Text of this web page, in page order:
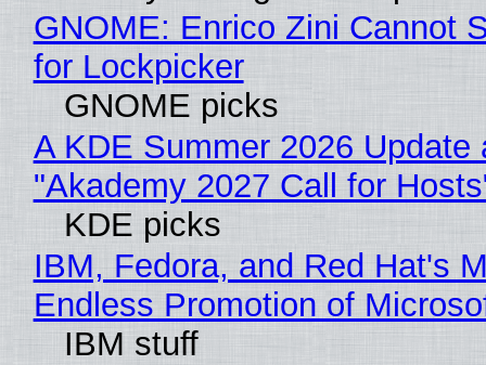
GNOME: Enrico Zini Cannot
for Lockpicker
GNOME picks
A KDE Summer 2026 Update
"Akademy 2027 Call for
KDE picks
IBM, Fedora, and Red Hat's
Endless Promotion of
IBM stuff